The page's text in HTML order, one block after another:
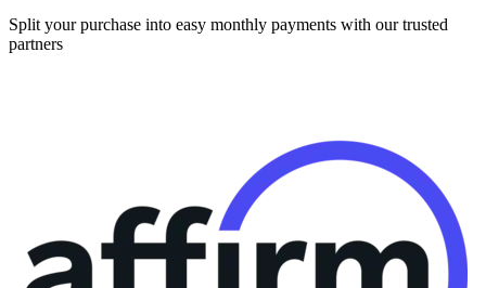
Split your purchase into easy monthly payments with our trusted
partners